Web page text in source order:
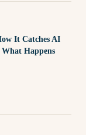
It Catches AI
What Happens